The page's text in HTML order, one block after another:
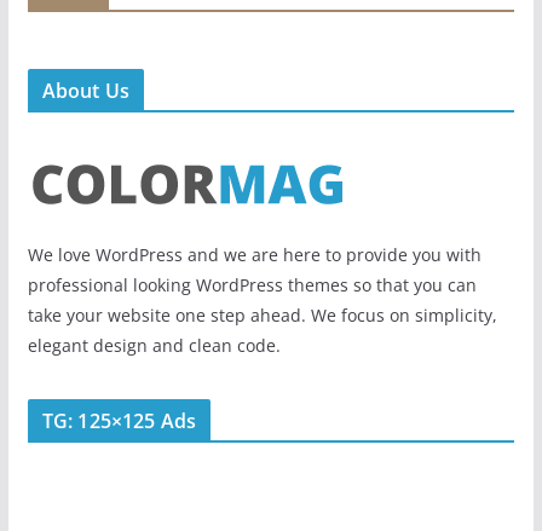
About Us
We love WordPress and we are here to provide you with
professional looking WordPress themes so that you can
take your website one step ahead. We focus on simplicity,
elegant design and clean code.
TG: 125×125 Ads